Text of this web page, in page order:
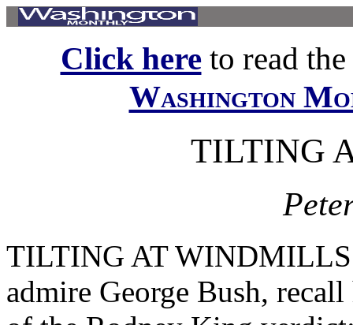
Click hereto read
Washington
TILTING
TILTING AT WINDMILLS
admire George Bush,